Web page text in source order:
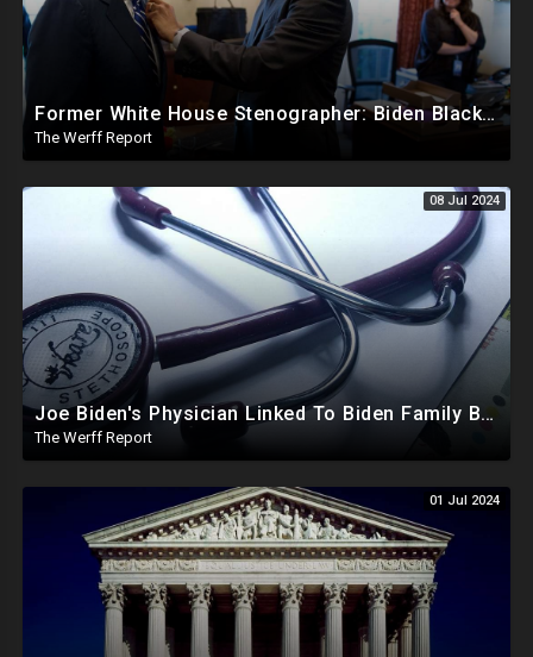
Former White House Stenographer: Biden Blackmailed Obama Regarding Homosexual Affairs For Leverage
The Werff Report
08 Jul 2024
Joe Biden's Physician Linked To Biden Family Business Dealings, Investigation Underway
The Werff Report
01 Jul 2024